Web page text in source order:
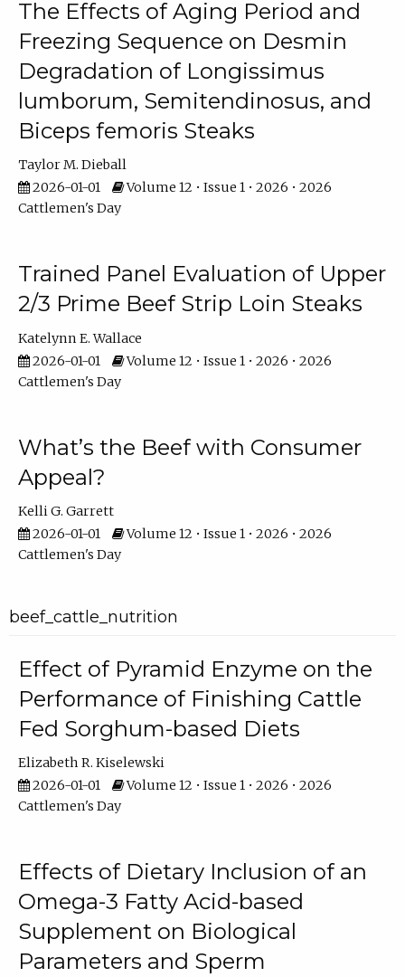
The Effects of Aging Period and
Freezing Sequence on Desmin
Degradation of Longissimus
lumborum, Semitendinosus, and
Biceps femoris Steaks
Taylor M. Dieball
2026-01-01
Volume 12 • Issue 1 • 2026 • 2026
Cattlemen's Day
Trained Panel Evaluation of Upper
2/3 Prime Beef Strip Loin Steaks
Katelynn E. Wallace
2026-01-01
Volume 12 • Issue 1 • 2026 • 2026
Cattlemen's Day
What’s the Beef with Consumer
Appeal?
Kelli G. Garrett
2026-01-01
Volume 12 • Issue 1 • 2026 • 2026
Cattlemen's Day
beef_cattle_nutrition
Effect of Pyramid Enzyme on the
Performance of Finishing Cattle
Fed Sorghum-based Diets
Elizabeth R. Kiselewski
2026-01-01
Volume 12 • Issue 1 • 2026 • 2026
Cattlemen's Day
Effects of Dietary Inclusion of an
Omega-3 Fatty Acid-based
Supplement on Biological
Parameters and Sperm